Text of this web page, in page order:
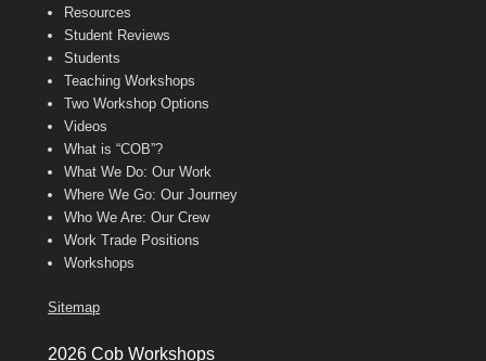
Resources
Student Reviews
Students
Teaching Workshops
Two Workshop Options
Videos
What is “COB”?
What We Do: Our Work
Where We Go: Our Journey
Who We Are: Our Crew
Work Trade Positions
Workshops
Sitemap
2026 Cob Workshops